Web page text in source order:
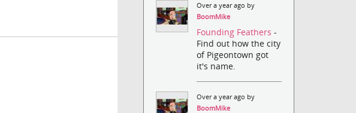
Over a year ago by
BoomMike
Founding Feathers-
Find out how the city
of Pigeontown got
it's name.
Over a year ago by
BoomMike